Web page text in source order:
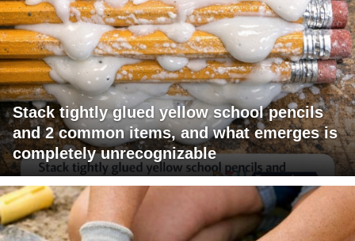
Stack tightly glued yellow school pencils
and 2 common items, and what emerges is
completely unrecognizable